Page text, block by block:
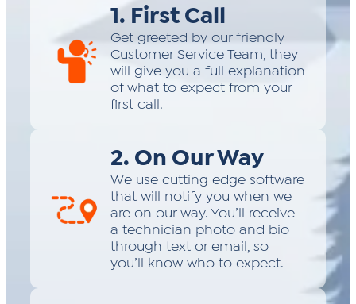
1. First Call
Get greeted by our friendly
Customer Service Team, they
will give you a full explanation
of what to expect from your
first call.
2. On Our Way
We use cutting edge software
that will notify you when we
are on our way. You’ll receive
a technician photo and bio
through text or email, so
you’ll know who to expect.